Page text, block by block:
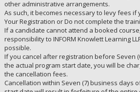
other administrative arrangements.
As such, it becomes necessary to levy fees if
Your Registration or Do not complete the
If a candidate cannot attend a booked
responsibility to INFORM Knowlett Learning
possible.
If you cancel after registration before Seven
the actual program start date, you will be
the cancellation fees.
Cancellation within Seven (7) business days